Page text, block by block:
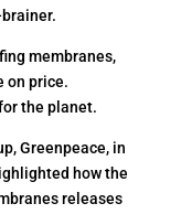
membranes,
on price.
the planet.
Greenpeace, in
how the
releases